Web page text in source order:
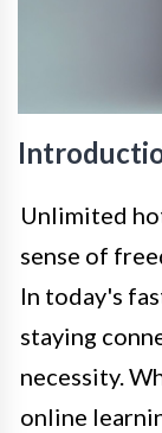
Unlimited
sense of
In today's
staying
necessity.
online